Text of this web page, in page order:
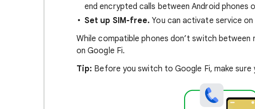
end encrypted calls between Android phones
Set up SIM-free. You can activate service
While compatible phones don’t switch
on Google Fi.
Tip: Before you switch to Google Fi, make sure